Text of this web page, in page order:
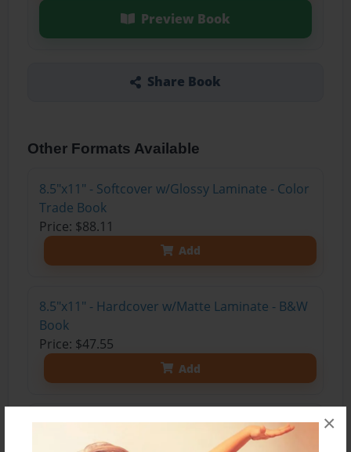
×
Preview Book
Share Book
Other Formats Available
8.5"x11" - Softcover w/Glossy Laminate - Color
Trade Book
Price: $88.11
Add
8.5"x11" - Hardcover w/Matte Laminate - B&W
Book
Price: $47.55
Add
8.5"x11" - Softcover w/Glossy Laminate - B&W